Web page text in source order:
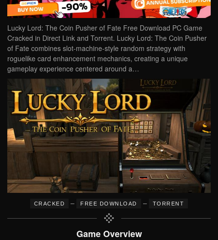
Lucky Lord: The Coin Pusher of Fate Free Download PC Game
Cracked in Direct Link and Torrent. Lucky Lord: The Coin Pusher
of Fate combines slot-machine-style random strategy with
roguelike card enhancement mechanics, creating a unique
gameplay experience centered around a…
CRACKED – FREE DOWNLOAD – TORRENT
Game Overview